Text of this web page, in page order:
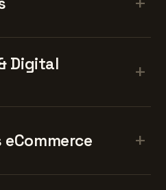
Digital
+
eCommerce +